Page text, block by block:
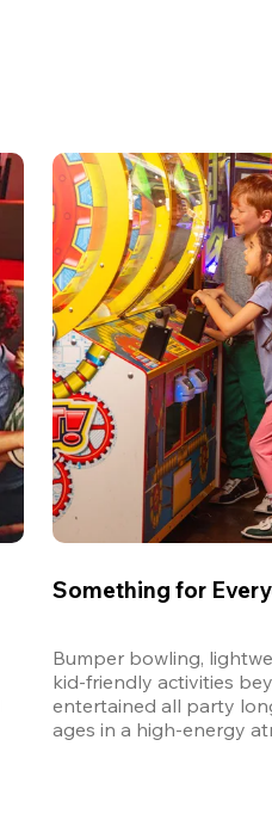
Something for
Bumper bowling,
kid-friendly activities
entertained all party
ages in a high-energy